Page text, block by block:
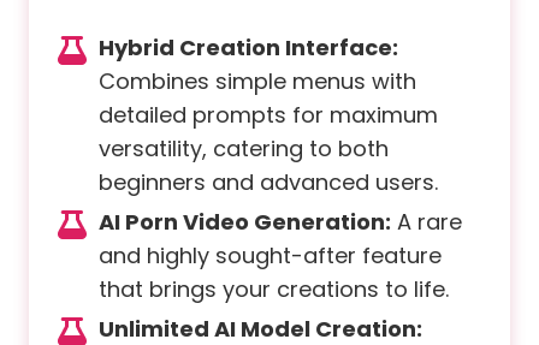
Hybrid Creation Interface:
Combines simple menus with
detailed prompts for maximum
versatility, catering to both
beginners and advanced users.
AI Porn Video Generation: A rare
and highly sought-after feature
that brings your creations to life.
Unlimited AI Model Creation: